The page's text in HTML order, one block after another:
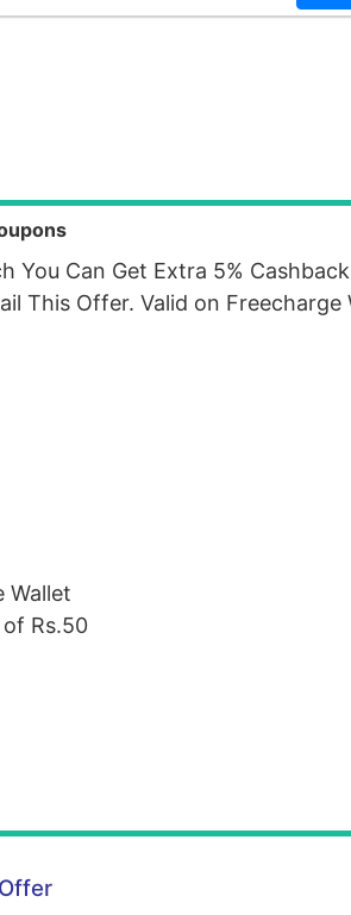
You Can Get Extra 5%
This Offer. Valid on Freecharge
Wallet
Rs.50